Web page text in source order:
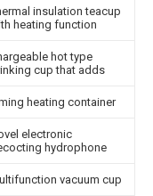
insulation teacup
heating function
hot type
cup that adds
heating container
electronic
hydrophone
vacuum cup